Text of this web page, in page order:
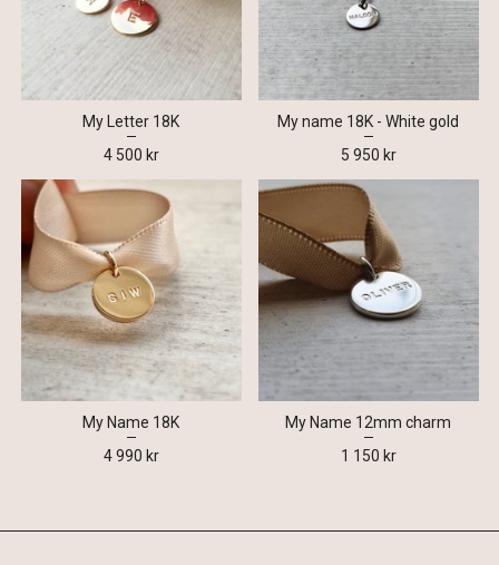
My Letter 18K
4 500 kr
My name 18K - White gold
5 950 kr
My Name 18K
4 990 kr
My Name 12mm charm
1 150 kr